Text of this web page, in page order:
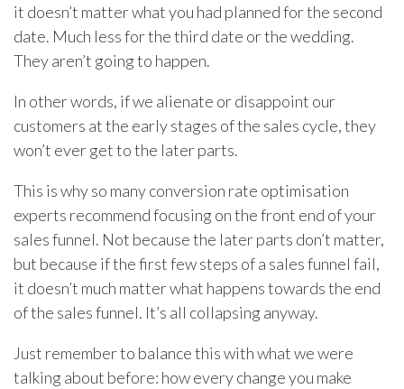
it doesn’t matter what you had planned for the second
date. Much less for the third date or the wedding.
They aren’t going to happen.
In other words, if we alienate or disappoint our
customers at the early stages of the sales cycle, they
won’t ever get to the later parts.
This is why so many conversion rate optimisation
experts recommend focusing on the front end of your
sales funnel. Not because the later parts don’t matter,
but because if the first few steps of a sales funnel fail,
it doesn’t much matter what happens towards the end
of the sales funnel. It’s all collapsing anyway.
Just remember to balance this with what we were
talking about before: how every change you make